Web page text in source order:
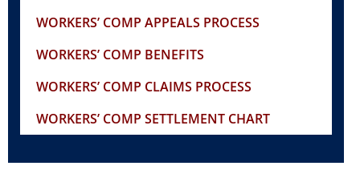
WORKERS’ COMP APPEALS PROCESS
WORKERS’ COMP BENEFITS
WORKERS’ COMP CLAIMS PROCESS
WORKERS’ COMP SETTLEMENT CHART